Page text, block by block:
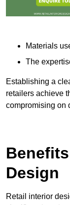
Materials
The
Establishing a
retailers achieve
compromising on
Design
Retail interior